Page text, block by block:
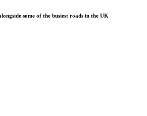
some of the busiest roads in the UK